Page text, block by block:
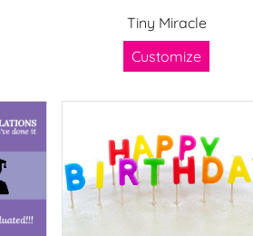
Tiny Miracle
Customize